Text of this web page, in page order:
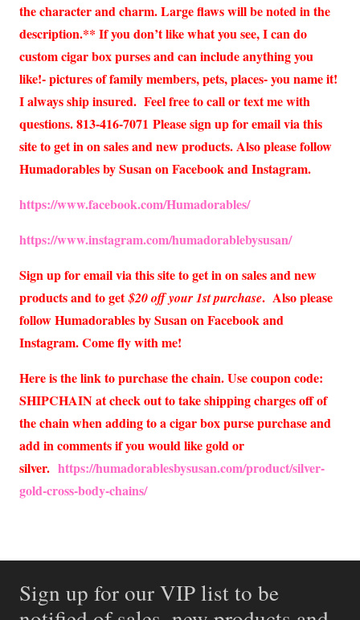
the character and charm. Large flaws will be noted in the
description.** If you don’t like what you see, I can do
custom cigar box purses and can include anything you
like!- pictures of family members, pets, places- you name it!
I always ship insured. Feel free to call or text me with
questions. 813-416-7071 Please sign up for email via this
site to get in on sales and new products. Also please follow
Humadorables by Susan on Facebook and Instagram.
https://www.facebook.com/Humadorables/
https://www.instagram.com/humadorablebysusan/
Sign up for email via this site to get in on sales and new
products and to get$20 off your 1st purchase. Also please
follow Humadorables by Susan on Facebook and
Instagram. Come fly with me!
Here is the link to purchase the chain. Use coupon code:
SHIPCHAIN at check out to take shipping charges off of
the chain when adding to a cigar box purse purchase and
add in comments if you would like gold or
silver. https://humadorablesbysusan.com/product/silver-
gold-cross-body-chains/
Sign up for our VIP list to be